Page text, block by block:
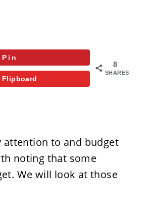
8
SHARES
Pin
Flipboard
attention to and budget
noting that some
We will look at those